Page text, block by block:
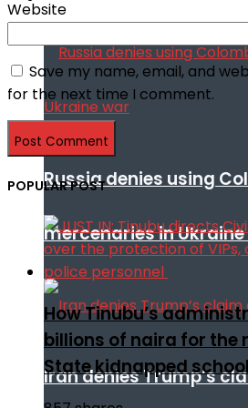
Russia denies using
mercenaries in
Iran denies Trump’s
Website
Save my name, email, and
for the next time I comment.
POPULAR POST
How Tinubu’s
billions of naira for the
State kidnapped